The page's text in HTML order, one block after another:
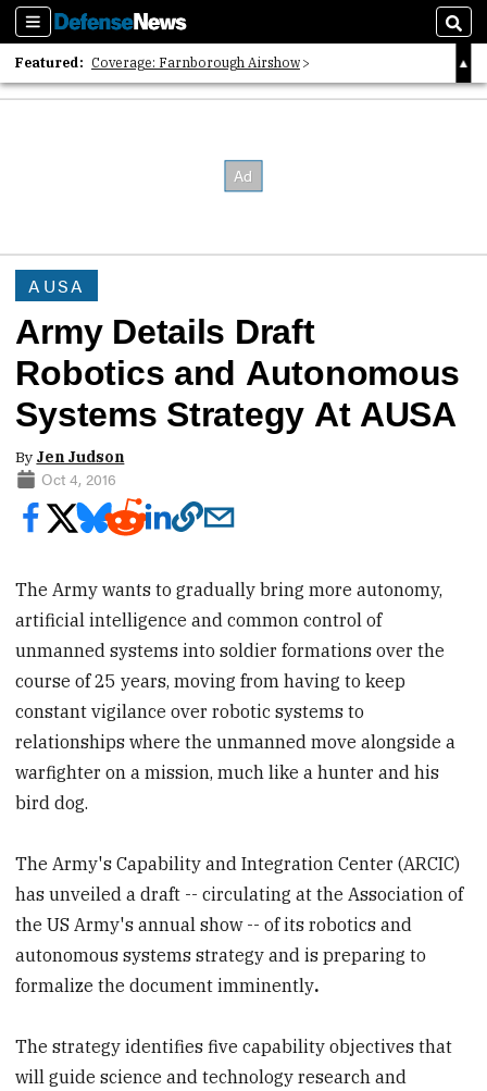
Sections
Featured: Coverage: Farnborough Airshow
2026 Strategic Architects List
AUSA
Army Details Draft
Robotics and Autonomous
Systems Strategy At AUSA
By Jen Judson
Oct 4, 2016
The Army wants to gradually bring more autonomy,
artificial intelligence and common control of
unmanned systems into soldier formations over the
course of 25 years, moving from having to keep
constant vigilance over robotic systems to
relationships where the unmanned move alongside a
warfighter on a mission, much like a hunter and his
bird dog.
The Army's Capability and Integration Center (ARCIC)
has unveiled a draft -- circulating at the Association of
the US Army's annual show -- of its robotics and
autonomous systems strategy and is preparing to
formalize the document imminently.
The strategy identifies five capability objectives that
will guide science and technology research and